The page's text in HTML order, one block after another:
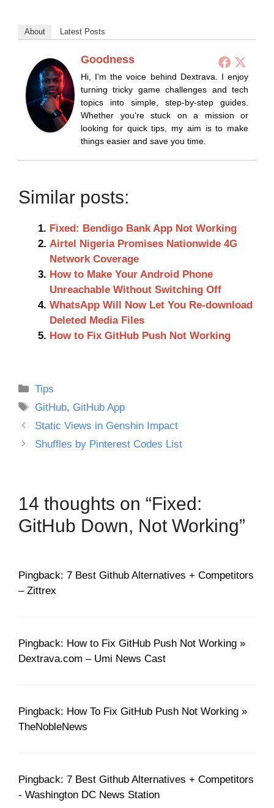
About Latest Posts
Goodness
Hi, I’m the voice behind Dextrava. I enjoy
turning tricky game challenges and tech
topics into simple, step-by-step guides.
Whether you’re stuck on a mission or
looking for quick tips, my aim is to make
things easier and save you time.
Similar posts:
Fixed: Bendigo Bank App Not Working
Airtel Nigeria Promises Nationwide 4G
Network Coverage
How to Make Your Android Phone
Unreachable Without Switching Off
WhatsApp Will Now Let You Re-download
Deleted Media Files
How to Fix GitHub Push Not Working
Categories
Tips
Tags
GitHub, GitHub App
Static Views in Genshin Impact
Shuffles by Pinterest Codes List
14 thoughts on “Fixed:
GitHub Down, Not Working”
Pingback: 7 Best Github Alternatives + Competitors
– Zittrex
Pingback: How to Fix GitHub Push Not Working »
Dextrava.com – Umi News Cast
Pingback: How To Fix GitHub Push Not Working »
TheNobleNews
Pingback: 7 Best Github Alternatives + Competitors
- Washington DC News Station